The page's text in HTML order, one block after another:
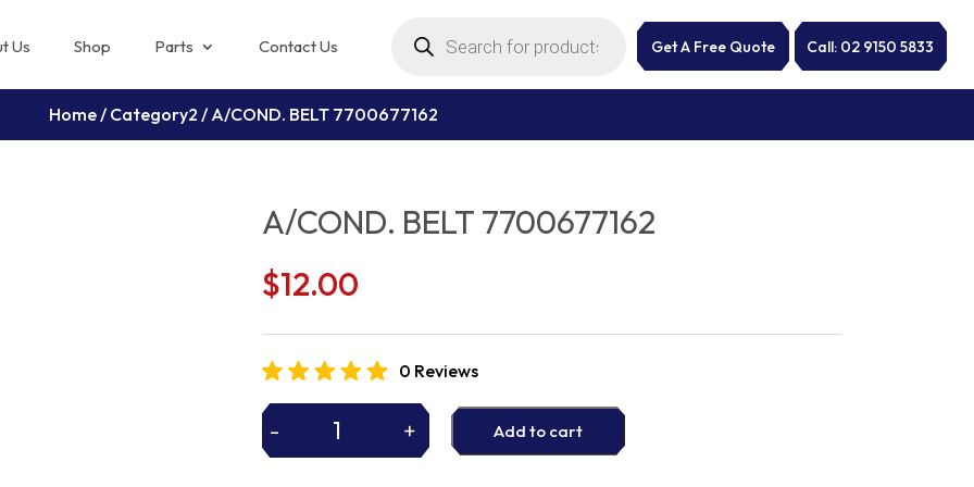
Us Shop Parts Contact Us search Get A Free Quote Call: 02 9150 5833
Home/ Category2 / A/COND. BELT 7700677162
A/COND. BELT 7700677162
$12.00
0 Reviews
- + Add to cart